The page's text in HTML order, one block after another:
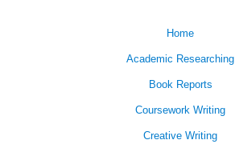
Home
Academic Researching
Book Reports
Coursework Writing
Creative Writing